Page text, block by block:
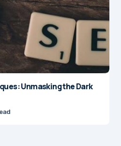
Unmasking the Dark